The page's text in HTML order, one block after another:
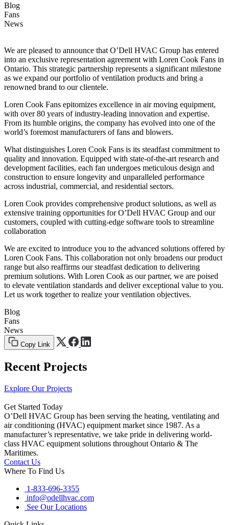
Blog
Fans
News
We are pleased to announce that O’Dell HVAC Group has entered
into an exclusive representation agreement with Loren Cook Fans in
Ontario. This strategic partnership represents a significant milestone
as we expand our portfolio of ventilation products and bring a
renowned brand to our clientele.
Loren Cook Fans epitomizes excellence in air moving equipment,
with over 80 years of industry-leading innovation and expertise.
From its humble origins, the company has evolved into one of the
world’s foremost manufacturers of fans and blowers.
What distinguishes Loren Cook Fans is its steadfast commitment to
quality and innovation. Equipped with state-of-the-art research and
development facilities, each fan undergoes meticulous design and
construction to ensure longevity and unparalleled performance
across industrial, commercial, and residential sectors.
Loren Cook provides comprehensive product solutions, as well as
extensive training opportunities for O’Dell HVAC Group and our
customers, coupled with cutting-edge software tools to streamline
collaboration
We are excited to introduce you to the advanced solutions offered by
Loren Cook Fans. This collaboration not only broadens our product
range but also reaffirms our steadfast dedication to delivering
premium solutions. With Loren Cook as our partner, we are poised
to elevate ventilation standards and deliver exceptional value to you.
Let us work together to realize your ventilation objectives.
Blog
Fans
News
Copy Link
Recent Projects
Explore Our Projects
Get Started Today
O’Dell HVAC Group has been serving the heating, ventilating and
air conditioning (HVAC) equipment market since 1987. As a
manufacturer’s representative, we take pride in delivering world-
class HVAC equipment solutions throughout Ontario & The
Maritimes.
Contact Us
Where To Find Us
1-833-696-3355
info@odellhvac.com
See Our Locations